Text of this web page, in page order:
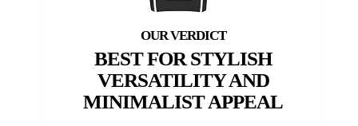
BEST FOR STYLISH
VERSATILITY AND
MINIMALIST APPEAL